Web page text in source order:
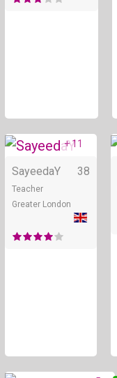
+ 11
SayeedaY 38
Teacher
Greater London